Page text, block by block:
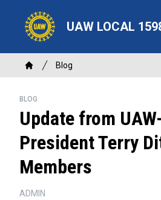
content
UAW LOCAL
Breadcrumb
Home
Blog
BLOG
Update from
President Terry
Members
ADMIN